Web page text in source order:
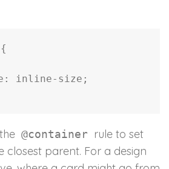
{
: inline-size ;
@container
rule to set
closest parent. For a design